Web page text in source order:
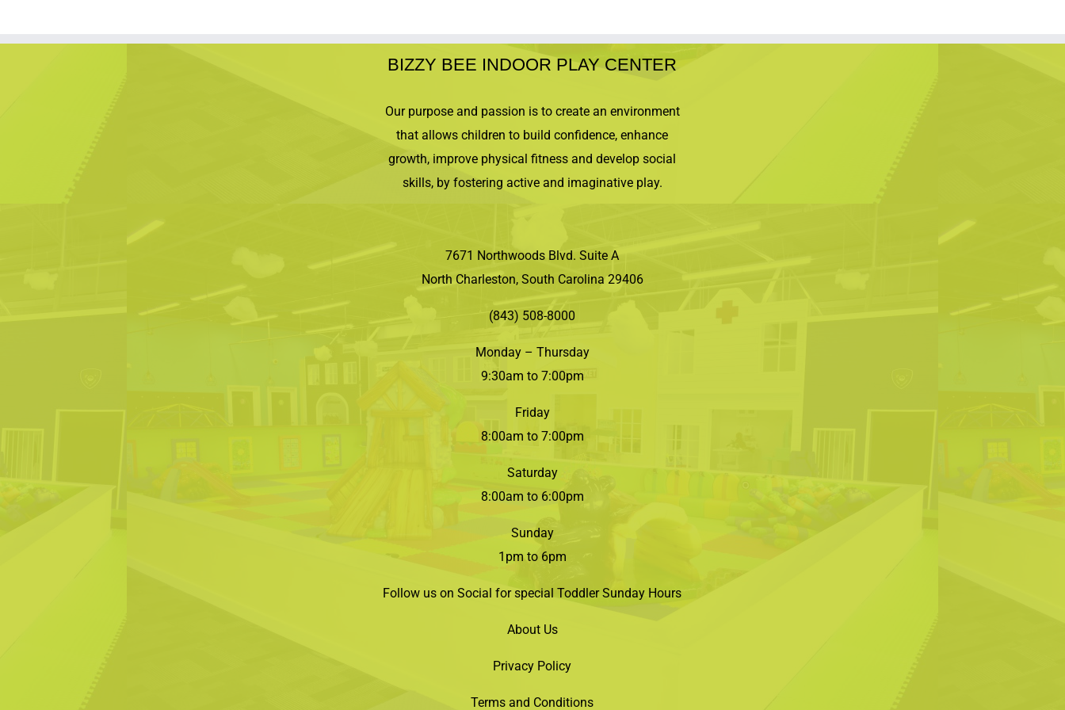
BIZZY BEE INDOOR PLAY CENTER
Our purpose and passion is to create an environment
that allows children to build confidence, enhance
growth, improve physical fitness and develop social
skills, by fostering active and imaginative play.
7671 Northwoods Blvd. Suite A
North Charleston, South Carolina 29406
(843) 508-8000
Monday – Thursday
9:30am to 7:00pm
Friday
8:00am to 7:00pm
Saturday
8:00am to 6:00pm
Sunday
1pm to 6pm
Follow us on Social for special Toddler Sunday Hours
About Us
Privacy Policy
Terms and Conditions